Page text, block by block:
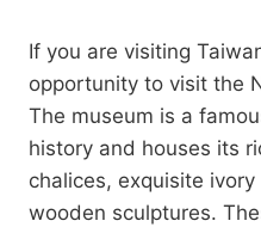
If you are visiting
opportunity to visit the
The museum is a
history and houses its
chalices, exquisite
wooden sculptures.